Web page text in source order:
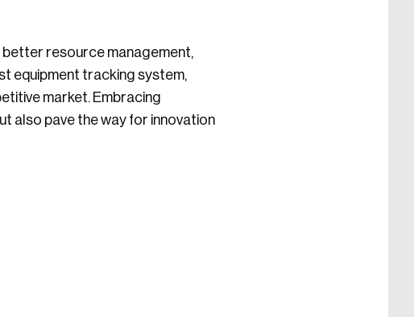
resource management,
equipment tracking system,
market. Embracing
also pave the way for innovation